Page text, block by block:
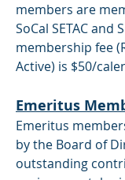
members are
SoCal SETAC and
membership fee
Active) is $50/
Emeritus
Emeritus
by the Board of
outstanding